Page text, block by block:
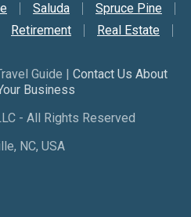
Saluda
Spruce Pine
Retirement Real Estate
Guide | Contact Us About
Business
- All Rights Reserved
NC, USA